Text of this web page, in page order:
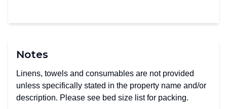
Notes
Linens, towels and consumables are not provided
unless specifically stated in the property name and/or
description. Please see bed size list for packing.